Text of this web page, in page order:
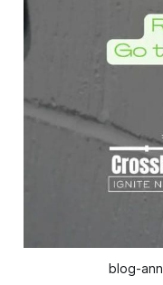
blog-